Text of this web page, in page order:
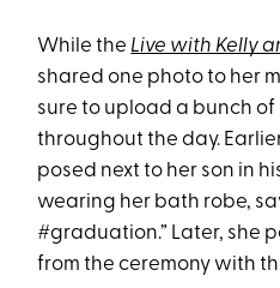
While the Live with Kelly
shared one photo to her
sure to upload a bunch
throughout the day.
posed next to her son in
wearing her bath robe,
#graduation.” Later, she
from the ceremony with